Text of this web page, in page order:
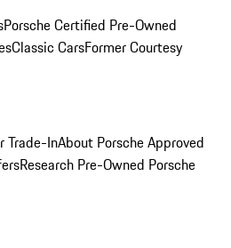
Porsche Certified Pre-Owned
Classic CarsFormer Courtesy
Trade-InAbout Porsche Approved
Research Pre-Owned Porsche